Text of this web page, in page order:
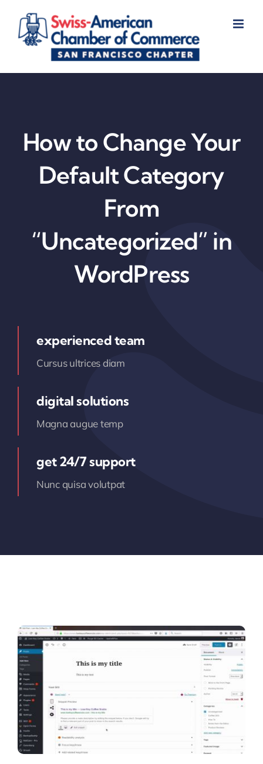
content
How to Change Your
Default Category
From
“Uncategorized” in
WordPress
experienced team
Cursus ultrices diam
digital solutions
Magna augue temp
get 24/7 support
Nunc quisa volutpat